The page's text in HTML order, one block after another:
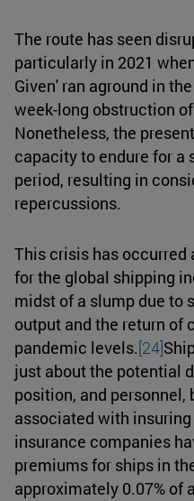
The route has seen
particularly in 2021
Given' ran aground in
week-long obstruction
Nonetheless, the
capacity to endure for
period, resulting in
repercussions.
This crisis has occurred
for the global shipping
midst of a slump due to
output and the return of
pandemic levels.[24]
just about the potential
position, and personnel,
associated with
insurance companies
premiums for ships in
approximately 0.07% of